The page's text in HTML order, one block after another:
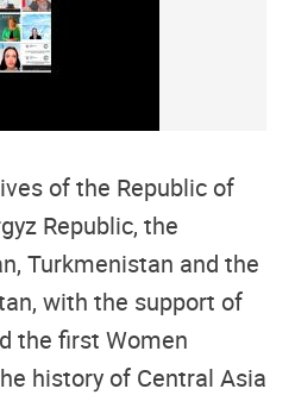
of the Republic of
Republic, the
Turkmenistan and the
with the support of
the first Women
history of Central Asia